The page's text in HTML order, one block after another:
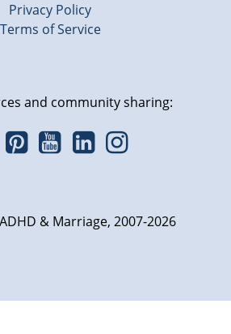
Privacy Policy
Terms of Service
and community sharing:
& Marriage, 2007-2026